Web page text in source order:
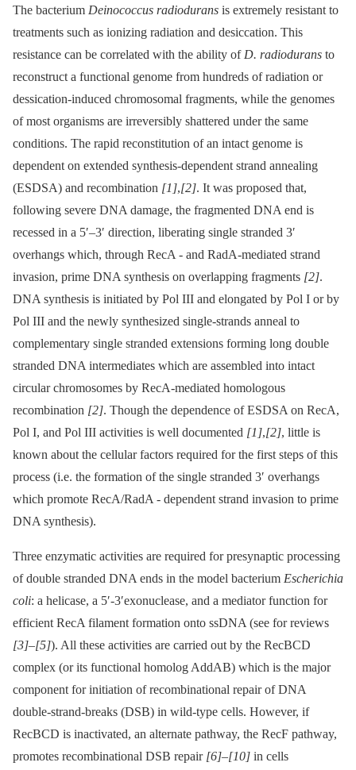
The bacterium Deinococcus radiodurans is extremely resistant to
treatments such as ionizing radiation and desiccation. This
resistance can be correlated with the ability of D. radiodurans to
reconstruct a functional genome from hundreds of radiation or
dessication-induced chromosomal fragments, while the genomes
of most organisms are irreversibly shattered under the same
conditions. The rapid reconstitution of an intact genome is
dependent on extended synthesis-dependent strand annealing
(ESDSA) and recombination [1],[2]. It was proposed that,
following severe DNA damage, the fragmented DNA end is
recessed in a 5′–3′ direction, liberating single stranded 3′
overhangs which, through RecA -⁠ and RadA-mediated strand
invasion, prime DNA synthesis on overlapping fragments [2].
DNA synthesis is initiated by Pol III and elongated by Pol I or by
Pol III and the newly synthesized single-strands anneal to
complementary single stranded extensions forming long double
stranded DNA intermediates which are assembled into intact
circular chromosomes by RecA-mediated homologous
recombination [2]. Though the dependence of ESDSA on RecA,
Pol I, and Pol III activities is well documented [1],[2], little is
known about the cellular factors required for the first steps of this
process (i.e. the formation of the single stranded 3′ overhangs
which promote RecA/RadA -⁠ dependent strand invasion to prime
DNA synthesis).
Three enzymatic activities are required for presynaptic processing
of double stranded DNA ends in the model bacterium Escherichia
coli: a helicase, a 5′-3′exonuclease, and a mediator function for
efficient RecA filament formation onto ssDNA (see for reviews
[3]–[5]). All these activities are carried out by the RecBCD
complex (or its functional homolog AddAB) which is the major
component for initiation of recombinational repair of DNA
double-strand-breaks (DSB) in wild-type cells. However, if
RecBCD is inactivated, an alternate pathway, the RecF pathway,
promotes recombinational DSB repair [6]–[10] in cells